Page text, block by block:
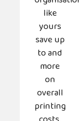
like
yours
save up
to and
more
on
overall
printing